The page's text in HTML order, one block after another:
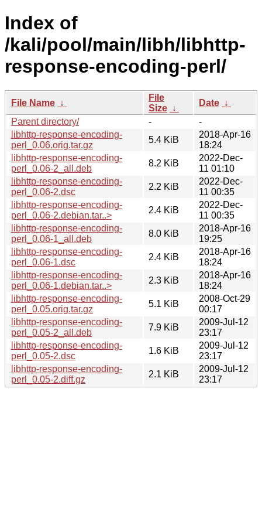
Index of
/kali/pool/main/libh/libhttp-
response-encoding-perl/
File Name ↓
File
Size ↓
Date ↓
Parent directory/
-
-
libhttp-response-encoding-
perl_0.06.orig.tar.gz
5.4 KiB
2018-Apr-16
18:24
libhttp-response-encoding-
perl_0.06-2_all.deb
8.2 KiB
2022-Dec-
11 01:10
libhttp-response-encoding-
perl_0.06-2.dsc
2.2 KiB
2022-Dec-
11 00:35
libhttp-response-encoding-
perl_0.06-2.debian.tar..>
2.4 KiB
2022-Dec-
11 00:35
libhttp-response-encoding-
perl_0.06-1_all.deb
8.0 KiB
2018-Apr-16
19:25
libhttp-response-encoding-
perl_0.06-1.dsc
2.4 KiB
2018-Apr-16
18:24
libhttp-response-encoding-
perl_0.06-1.debian.tar..>
2.3 KiB
2018-Apr-16
18:24
libhttp-response-encoding-
perl_0.05.orig.tar.gz
5.1 KiB
2008-Oct-29
00:17
libhttp-response-encoding-
perl_0.05-2_all.deb
7.9 KiB
2009-Jul-12
23:17
libhttp-response-encoding-
perl_0.05-2.dsc
1.6 KiB
2009-Jul-12
23:17
libhttp-response-encoding-
perl_0.05-2.diff.gz
2.1 KiB
2009-Jul-12
23:17